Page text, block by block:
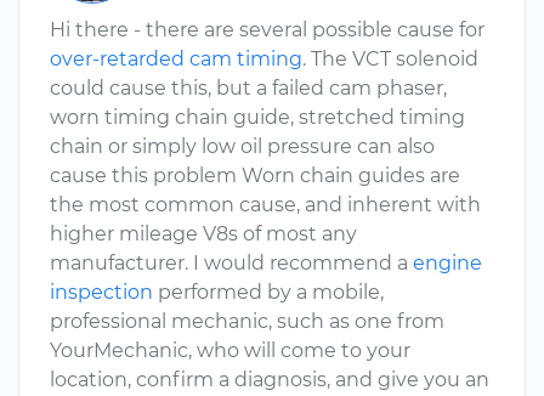
Hi there - there are several possible cause for
over-retarded cam timing. The VCT solenoid
could cause this, but a failed cam phaser,
worn timing chain guide, stretched timing
chain or simply low oil pressure can also
cause this problem Worn chain guides are
the most common cause, and inherent with
higher mileage V8s of most any
manufacturer. I would recommend a engine
inspection performed by a mobile,
professional mechanic, such as one from
YourMechanic, who will come to your
location, confirm a diagnosis, and give you an